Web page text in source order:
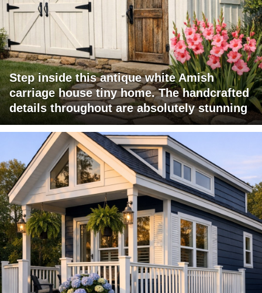
Step inside this antique white Amish
carriage house tiny home. The handcrafted
details throughout are absolutely stunning